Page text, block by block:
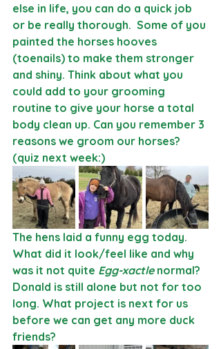
else in life, you can do a quick job
or be really thorough.  Some of you
painted the horses hooves
(toenails) to make them stronger
and shiny. Think about what you
could add to your grooming
routine to give your horse a total
body clean up. Can you remember 3
reasons we groom our horses?
(quiz next week:)
The hens laid a funny egg today.
What did it look/feel like and why
was it not quite Egg-xactle normal?
Donald is still alone but not for too
long. What project is next for us
before we can get any more duck
friends?